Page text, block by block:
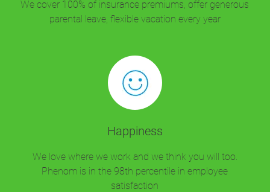
We cover 100% of insurance premiums, offer generous
parental leave, flexible vacation every year
Happiness
We love where we work and we think you will too.
Phenom is in the 98th percentile in employee
satisfaction